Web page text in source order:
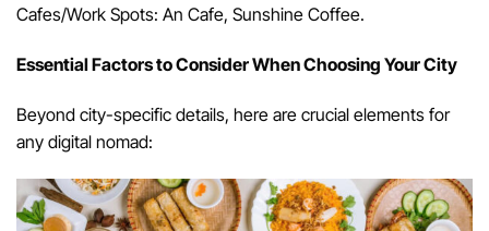
Cafes/Work Spots: An Cafe, Sunshine Coffee.
Essential Factors to Consider When Choosing Your City
Beyond city-specific details, here are crucial elements for
any digital nomad: